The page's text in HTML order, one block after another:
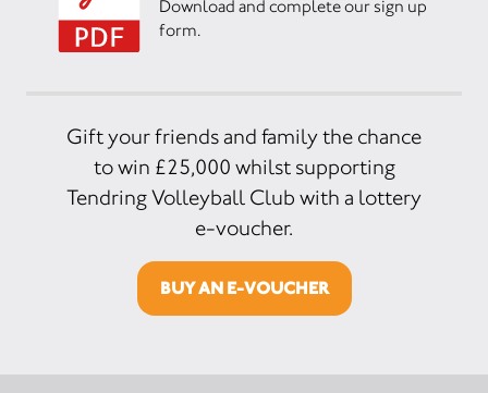
Download and complete our sign up
form.
Gift your friends and family the chance
to win £25,000 whilst supporting
Tendring Volleyball Club with a lottery
e-voucher.
BUY AN E-VOUCHER